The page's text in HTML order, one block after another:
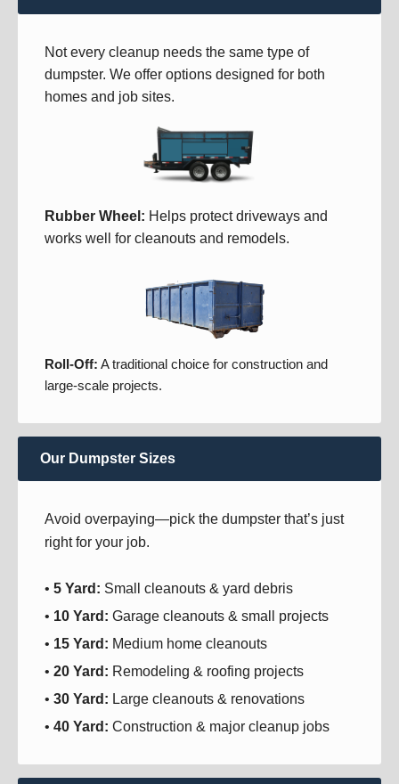
Not every cleanup needs the same type of
dumpster. We offer options designed for both
homes and job sites.
Rubber Wheel: Helps protect driveways and
works well for cleanouts and remodels.
Roll-Off: A traditional choice for construction and
large-scale projects.
Our Dumpster Sizes
Avoid overpaying—pick the dumpster that’s just
right for your job.
• 5 Yard: Small cleanouts & yard debris
• 10 Yard: Garage cleanouts & small projects
• 15 Yard: Medium home cleanouts
• 20 Yard: Remodeling & roofing projects
• 30 Yard: Large cleanouts & renovations
• 40 Yard: Construction & major cleanup jobs